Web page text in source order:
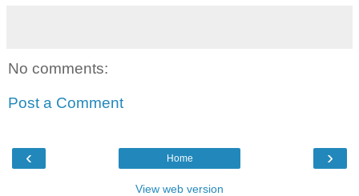
No comments:
Post a Comment
‹ ›
Home
View web version